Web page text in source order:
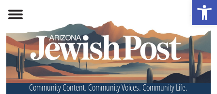
Community Content. Community Voices. Community Life.